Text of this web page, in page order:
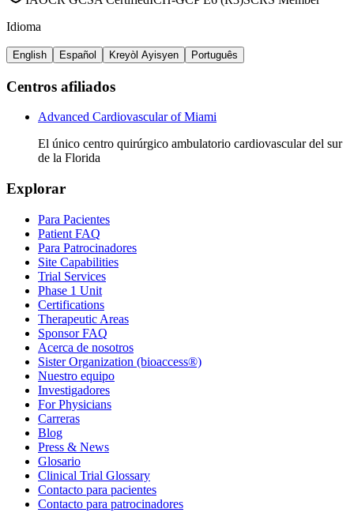
Idioma
English Español Kreyòl Ayisyen Português
Centros afiliados
Advanced Cardiovascular of Miami
El único centro quirúrgico ambulatorio cardiovascular del sur
de la Florida
Explorar
Para Pacientes
Patient FAQ
Para Patrocinadores
Site Capabilities
Trial Services
Phase 1 Unit
Certifications
Therapeutic Areas
Sponsor FAQ
Acerca de nosotros
Sister Organization (bioaccess®)
Nuestro equipo
Investigadores
For Physicians
Carreras
Blog
Press & News
Glosario
Clinical Trial Glossary
Contacto para pacientes
Contacto para patrocinadores